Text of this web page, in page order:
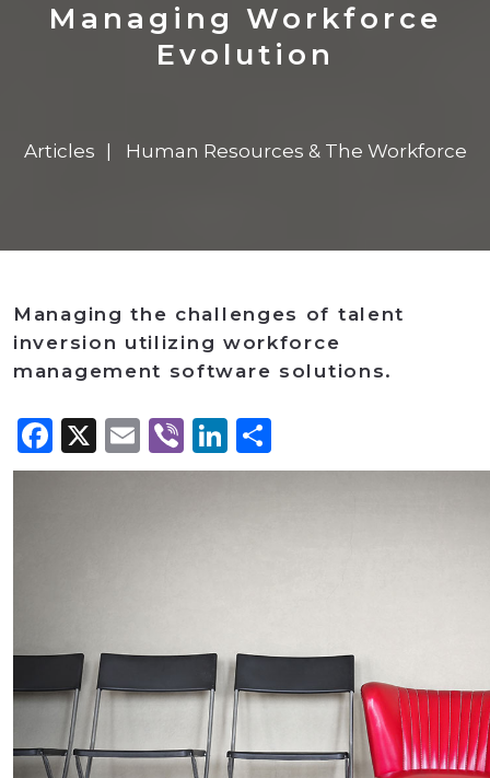
Managing Workforce
Evolution
Articles Human Resources & The Workforce
Managing the challenges of talent
inversion utilizing workforce
management software solutions.
Facebook
X Email
ViberLinkedIn